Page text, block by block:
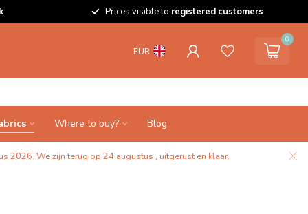
Prices visible to registered customers
EUR
0
Where to buy? Blog
2026. We zijn terug op 24 augustus , uitgerust en klaar.